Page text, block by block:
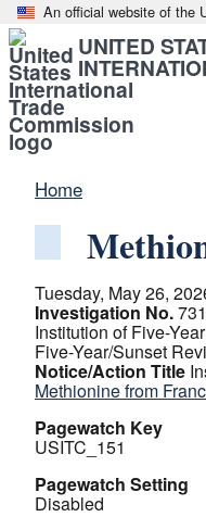
An official website of the
UNITED
Home
Tuesday, May 26,
Investigation No.
Institution of Five-
Five-Year/Sunset
Notice/Action Title
Methionine from
Pagewatch Key
USITC_151
Pagewatch Setting
Disabled